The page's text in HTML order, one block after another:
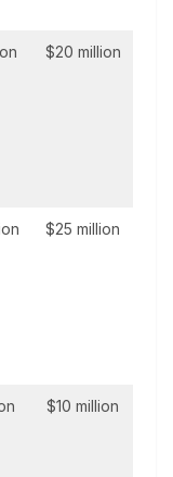
$20 million
$25 million
$10 million